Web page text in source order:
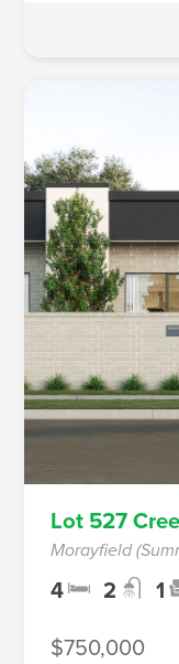
Lot 527
Morayfield
4 2 1
$750,000